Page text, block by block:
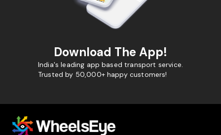
Download The App!
India's leading app based transport service.
Trusted by 50,000+ happy customers!